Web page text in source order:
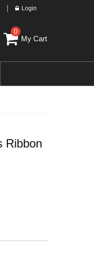
Login
0
My Cart
Ribbon